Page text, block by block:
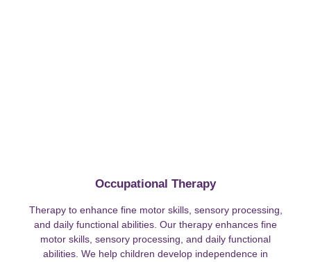
Occupational Therapy
Therapy to enhance fine motor skills, sensory processing,
and daily functional abilities. Our therapy enhances fine
motor skills, sensory processing, and daily functional
abilities. We help children develop independence in